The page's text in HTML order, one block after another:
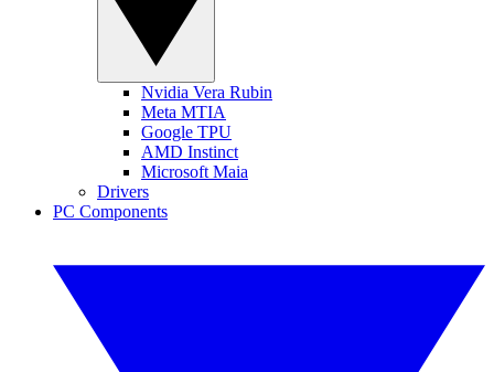
Nvidia Vera Rubin
Meta MTIA
Google TPU
AMD Instinct
Microsoft Maia
Drivers
PC Components